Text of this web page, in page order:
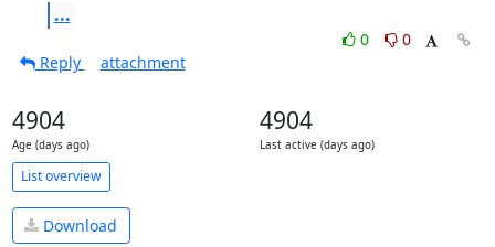
...
0
0
Reply
attachment
4904
Age (days ago)
4904
Last active (days ago)
List overview
Download